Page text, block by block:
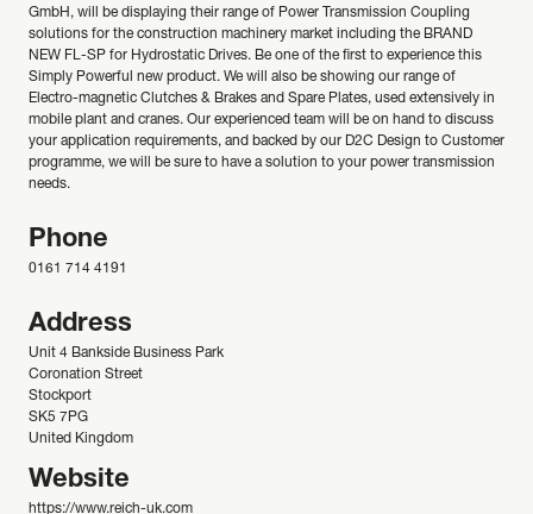
GmbH, will be displaying their range of Power Transmission Coupling
solutions for the construction machinery market including the BRAND
NEW FL-SP for Hydrostatic Drives. Be one of the first to experience this
Simply Powerful new product. We will also be showing our range of
Electro-magnetic Clutches & Brakes and Spare Plates, used extensively in
mobile plant and cranes. Our experienced team will be on hand to discuss
your application requirements, and backed by our D2C Design to Customer
programme, we will be sure to have a solution to your power transmission
needs.
Phone
0161 714 4191
Address
Unit 4 Bankside Business Park
Coronation Street
Stockport
SK5 7PG
United Kingdom
Website
https://www.reich-uk.com